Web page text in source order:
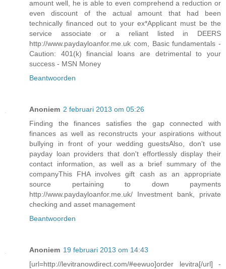
amount well, he is able to even comprehend a reduction or
even discount of the actual amount that had been
technically financed out to your ex*Applicant must be the
service associate or a reliant listed in DEERS
http://www.paydayloanfor.me.uk com, Basic fundamentals -
Caution: 401(k) financial loans are detrimental to your
success - MSN Money
Beantwoorden
Anoniem 2 februari 2013 om 05:26
Finding the finances satisfies the gap connected with
finances as well as reconstructs your aspirations without
bullying in front of your wedding guestsAlso, don't use
payday loan providers that don't effortlessly display their
contact information, as well as a brief summary of the
companyThis FHA involves gift cash as an appropriate
source pertaining to down payments
http://www.paydayloanfor.me.uk/ Investment bank, private
checking and asset management
Beantwoorden
Anoniem 19 februari 2013 om 14:43
[url=http://levitranowdirect.com/#eewuo]order levitra[/url] -